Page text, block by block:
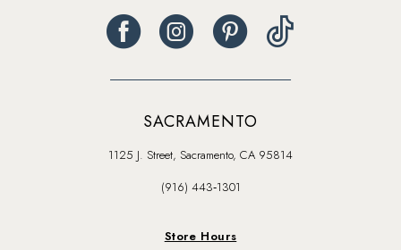
SACRAMENTO
1125 J. Street, Sacramento, CA 95814
(916) 443‑1301
Store Hours